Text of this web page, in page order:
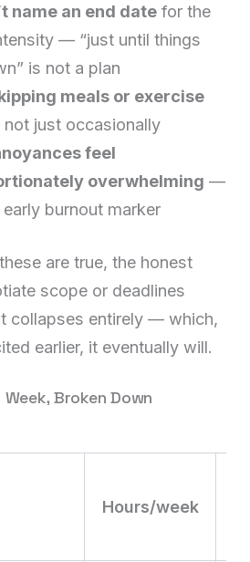
name an end date for the
— “just until things
is not a plan
meals or exercise
not just occasionally
feel
overwhelming —
burnout marker
are true, the honest
scope or deadlines
collapses entirely — which,
earlier, it eventually will.
Broken Down
Hours/week